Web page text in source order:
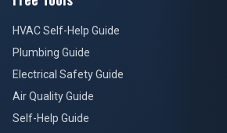
HVAC Self-Help Guide
Plumbing Guide
Electrical Safety Guide
Air Quality Guide
Self-Help Guide